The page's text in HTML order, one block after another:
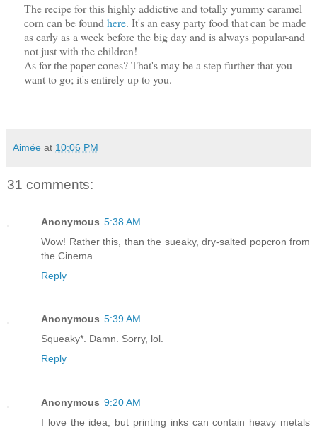
The recipe for this highly addictive and totally yummy caramel
corn can be found here. It's an easy party food that can be made
as early as a week before the big day and is always popular-and
not just with the children!
As for the paper cones? That's may be a step further that you
want to go; it's entirely up to you.
Aimée at 10:06 PM
31 comments:
Anonymous 5:38 AM
Wow! Rather this, than the sueaky, dry-salted popcron from
the Cinema.
Reply
Anonymous 5:39 AM
Squeaky*. Damn. Sorry, lol.
Reply
Anonymous 9:20 AM
I love the idea, but printing inks can contain heavy metals